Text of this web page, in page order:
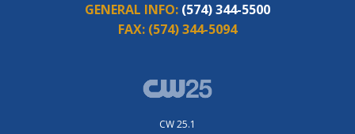
GENERAL INFO: (574) 344-5500
FAX: (574) 344-5094
CW 25.1